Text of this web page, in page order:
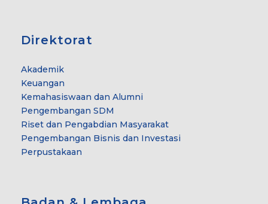
Direktorat
Akademik
Keuangan
Kemahasiswaan dan Alumni
Pengembangan SDM
Riset dan Pengabdian Masyarakat
Pengembangan Bisnis dan Investasi
Perpustakaan